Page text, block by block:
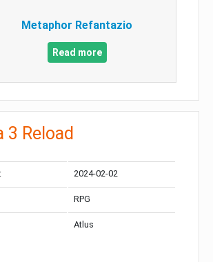
Metaphor Refantazio
Read more
3 Reload
2024-02-02
RPG
Atlus